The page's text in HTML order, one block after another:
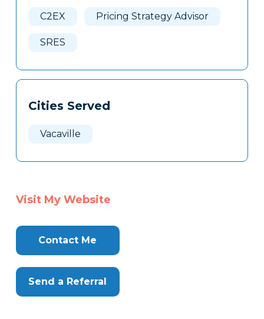
C2EX Pricing Strategy Advisor
SRES
Cities Served
Vacaville
Visit My Website
Contact Me
Send a Referral